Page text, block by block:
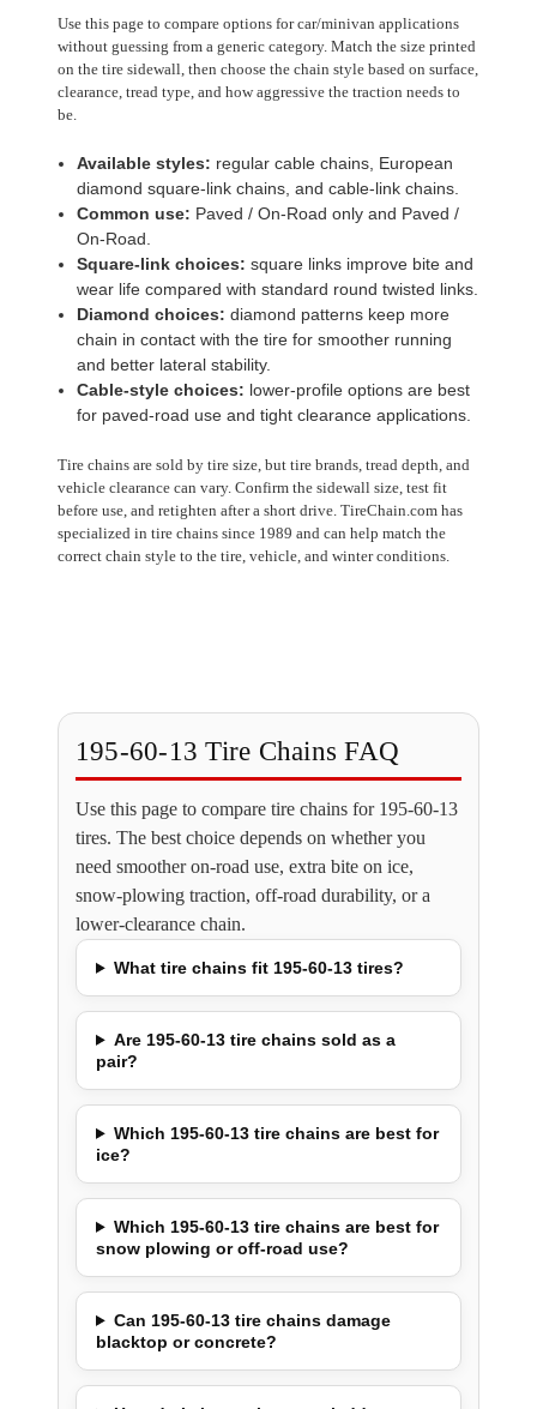
Use this page to compare options for car/minivan applications
without guessing from a generic category. Match the size printed
on the tire sidewall, then choose the chain style based on surface,
clearance, tread type, and how aggressive the traction needs to
be.
Available styles: regular cable chains, European
diamond square-link chains, and cable-link chains.
Common use: Paved / On-Road only and Paved /
On-Road.
Square-link choices: square links improve bite and
wear life compared with standard round twisted links.
Diamond choices: diamond patterns keep more
chain in contact with the tire for smoother running
and better lateral stability.
Cable-style choices: lower-profile options are best
for paved-road use and tight clearance applications.
Tire chains are sold by tire size, but tire brands, tread depth, and
vehicle clearance can vary. Confirm the sidewall size, test fit
before use, and retighten after a short drive. TireChain.com has
specialized in tire chains since 1989 and can help match the
correct chain style to the tire, vehicle, and winter conditions.
195-60-13 Tire Chains FAQ
Use this page to compare tire chains for 195-60-13
tires. The best choice depends on whether you
need smoother on-road use, extra bite on ice,
snow-plowing traction, off-road durability, or a
lower-clearance chain.
What tire chains fit 195-60-13 tires?
Are 195-60-13 tire chains sold as a
pair?
Which 195-60-13 tire chains are best for
ice?
Which 195-60-13 tire chains are best for
snow plowing or off-road use?
Can 195-60-13 tire chains damage
blacktop or concrete?